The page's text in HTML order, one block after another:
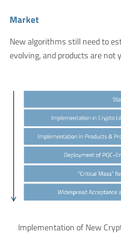
Market
New algorithms still need to
evolving, and products are not
Implementation of New